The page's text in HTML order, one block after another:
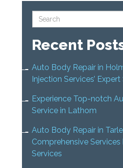
Recent
Auto Body Repair in
Injection Services’
Experience Top-notch
Service in Lathom
Auto Body Repair in
Comprehensive
Services